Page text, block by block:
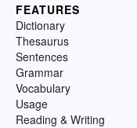
FEATURES
Dictionary
Thesaurus
Sentences
Grammar
Vocabulary
Usage
Reading & Writing